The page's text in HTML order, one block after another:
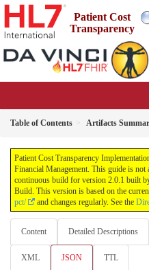
Patient Cost
Transparency
Table of Contents Artifacts
Patient Cost Transparency
Financial Management. This guide is
continuous build for version 2.0.1 built
Build. This version is based on the
pct/
and changes regularly. See the
Content Detailed Descriptions
XML JSON TTL